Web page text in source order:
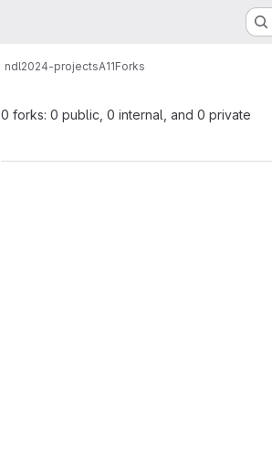
ndl2024-projectsA11Forks
0 forks: 0 public, 0 internal, and 0 private